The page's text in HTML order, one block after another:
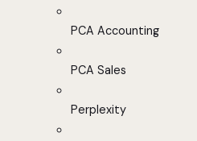
PCA Accounting
PCA Sales
Perplexity